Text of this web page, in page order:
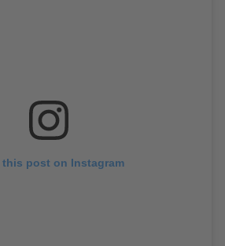
this post on Instagram